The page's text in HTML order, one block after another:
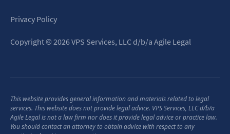
Privacy Policy
Copyright© 2026VPS Services, LLC d/b/a Agile Legal
This website provides general information and materials related to legal
services. This website does not provide legal advice. VPS Services, LLC d/b/a
Agile Legal is not a law firm nor does it provide legal advice or practice law.
You should contact an attorney to obtain advice with respect to any